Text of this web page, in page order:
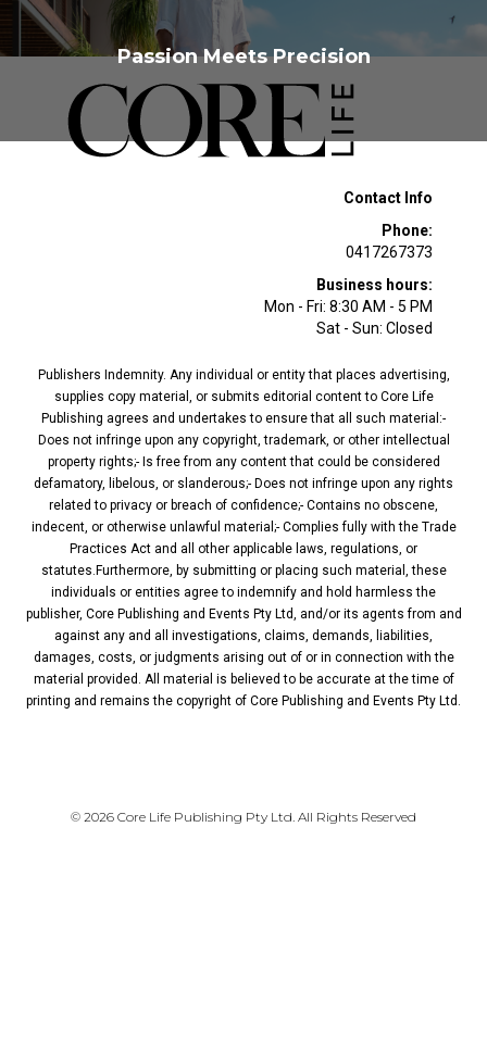
Passion Meets Precision
Contact Info
Phone:
0417267373
Business hours:
Mon - Fri: 8:30 AM - 5 PM
Sat - Sun: Closed
Publishers Indemnity. Any individual or entity that places advertising,
supplies copy material, or submits editorial content to Core Life
Publishing agrees and undertakes to ensure that all such material:-
Does not infringe upon any copyright, trademark, or other intellectual
property rights;- Is free from any content that could be considered
defamatory, libelous, or slanderous;- Does not infringe upon any rights
related to privacy or breach of confidence;- Contains no obscene,
indecent, or otherwise unlawful material;- Complies fully with the Trade
Practices Act and all other applicable laws, regulations, or
statutes.Furthermore, by submitting or placing such material, these
individuals or entities agree to indemnify and hold harmless the
publisher, Core Publishing and Events Pty Ltd, and/or its agents from and
against any and all investigations, claims, demands, liabilities,
damages, costs, or judgments arising out of or in connection with the
material provided. All material is believed to be accurate at the time of
printing and remains the copyright of Core Publishing and Events Pty Ltd.
© 2026 Core Life Publishing Pty Ltd. All Rights Reserved